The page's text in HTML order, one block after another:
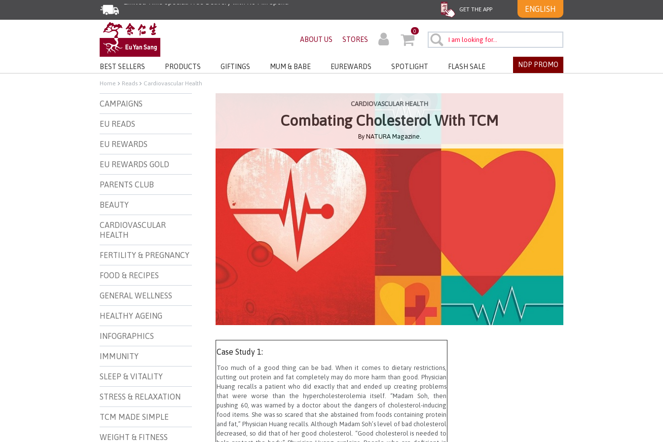
Enjoy Same Day Delivery for Orders before 3pm!*
Limited Time Special: Free Delivery with No Min Spend
GET THE APP ENGLISH
ABOUT US STORES
0
BEST SELLERS PRODUCTS GIFTINGS MUM & BABE EUREWARDS SPOTLIGHT FLASH SALE NDP PROMO
Home Reads Cardiovascular Health
CAMPAIGNS
EU READS
EU REWARDS
EU REWARDS GOLD
PARENTS CLUB
BEAUTY
CARDIOVASCULAR
HEALTH
FERTILITY & PREGNANCY
FOOD & RECIPES
GENERAL WELLNESS
HEALTHY AGEING
INFOGRAPHICS
IMMUNITY
SLEEP & VITALITY
STRESS & RELAXATION
TCM MADE SIMPLE
WEIGHT & FITNESS
CARDIOVASCULAR HEALTH
Combating Cholesterol With TCM
By NATURA Magazine.
Case Study 1:
Too much of a good thing can be bad. When it comes to dietary restrictions,
cutting out protein and fat completely may do more harm than good. Physician
Huang recalls a patient who did exactly that and ended up creating problems
that were worse than the hypercholesterolemia itself. “Madam Soh, then
pushing 60, was warned by a doctor about the dangers of cholesterol-inducing
food items. She was so scared that she abstained from foods containing protein
and fat,” Physician Huang recalls. Although Madam Soh’s level of bad cholesterol
decreased, so did that of her good cholesterol. “Good cholesterol is needed to